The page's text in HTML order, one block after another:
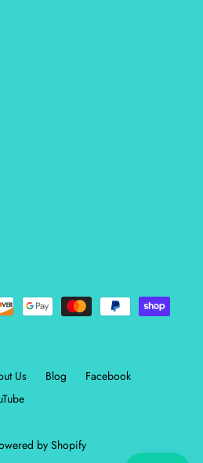
Us Blog
Facebook
by Shopify